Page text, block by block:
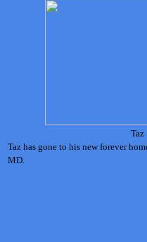
Taz
Taz has gone to his new forever
MD.